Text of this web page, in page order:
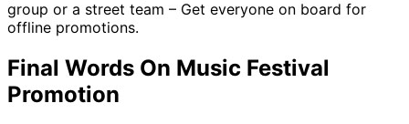
group or a street team – Get everyone on board for
offline promotions.
Final Words On Music Festival
Promotion